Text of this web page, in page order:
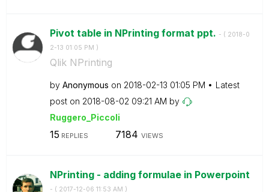
Pivot table in NPrinting format ppt. - ( ‎2018-0
2-13 01:05 PM )
Qlik NPrinting
by Anonymous on ‎2018-02-13 01:05 PM
Latest
post on ‎2018-08-02 09:21 AM by
Ruggero_Piccoli
15 REPLIES 7184 VIEWS
NPrinting - adding formulae in Powerpoint
- ( ‎2017-12-06 11:53 AM )